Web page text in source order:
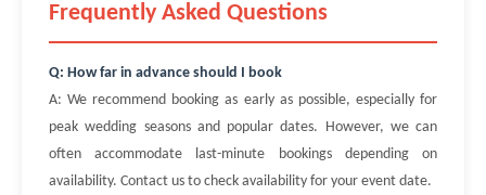
Frequently Asked Questions
Q: How far in advance should I book
A: We recommend booking as early as possible, especially for
peak wedding seasons and popular dates. However, we can
often accommodate last-minute bookings depending on
availability. Contact us to check availability for your event date.